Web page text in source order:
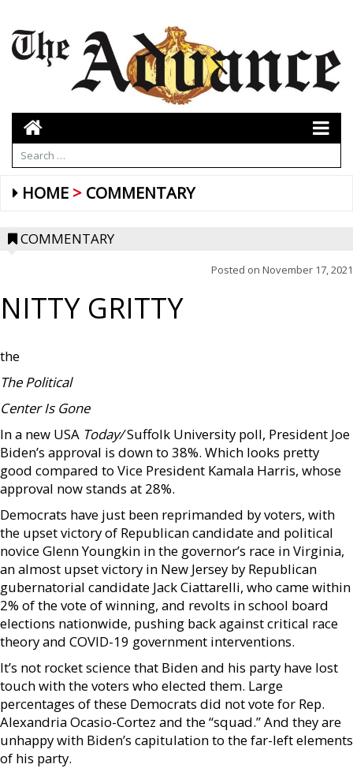
HOME COMMENTARY
COMMENTARY
Posted on November 17, 2021
NITTY GRITTY
the
The Political
Center Is Gone
In a new USA Today/Suffolk University poll, President Joe
Biden’s approval is down to 38%. Which looks pretty
good compared to Vice President Kamala Harris, whose
approval now stands at 28%.
Democrats have just been reprimanded by voters, with
the upset victory of Republican candidate and political
novice Glenn Youngkin in the governor’s race in Virginia,
an almost upset victory in New Jersey by Republican
gubernatorial candidate Jack Ciattarelli, who came within
2% of the vote of winning, and revolts in school board
elections nationwide, pushing back against critical race
theory and COVID-19 government interventions.
It’s not rocket science that Biden and his party have lost
touch with the voters who elected them. Large
percentages of these Democrats did not vote for Rep.
Alexandria Ocasio-Cortez and the “squad.” And they are
unhappy with Biden’s capitulation to the far-left elements
of his party.